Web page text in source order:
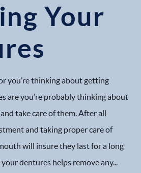
Your
you’re thinking about getting
are you’re probably thinking about
take care of them. After all
and taking proper care of
will insure they last for a long
dentures helps remove any...